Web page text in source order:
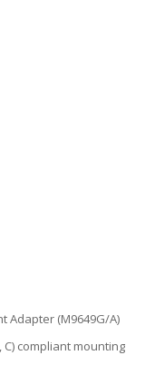
Adapter (M9649G/A)
C) compliant mounting